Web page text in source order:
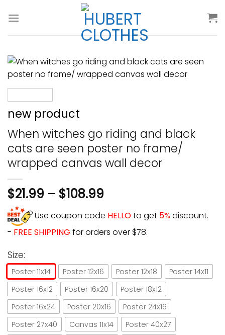
new product
When witches go riding and black
cats are seen poster no frame/
wrapped canvas wall decor
$21.99 – $108.99
Use coupon code HELLOto get 5%discount.
- FREE SHIPPING for orders over $78.
Size:
Poster 11x14 Poster 12x16 Poster 12x18
Poster 14x11
Poster 16x12
Poster 16x20
Poster 18x12
Poster 16x24
Poster 20x16
Poster 24x16
Poster 27x40
Canvas 11x14
Poster 40x27